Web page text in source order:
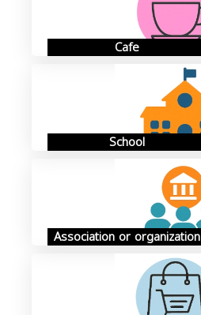
Cafe
School
Association or organization